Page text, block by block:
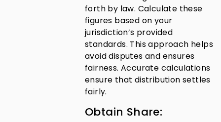
forth by law. Calculate these
figures based on your
jurisdiction’s provided
standards. This approach helps
avoid disputes and ensures
fairness. Accurate calculations
ensure that distribution settles
fairly.
Obtain Share: